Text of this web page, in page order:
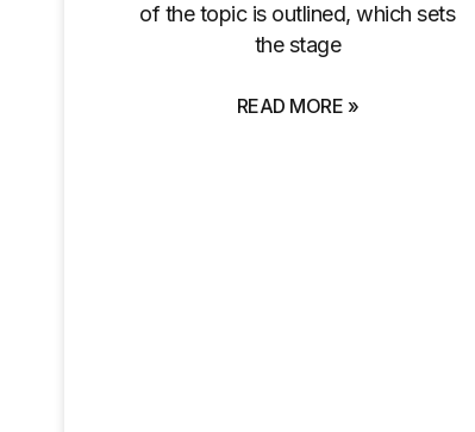
of the topic is outlined, which sets
the stage
READ MORE »